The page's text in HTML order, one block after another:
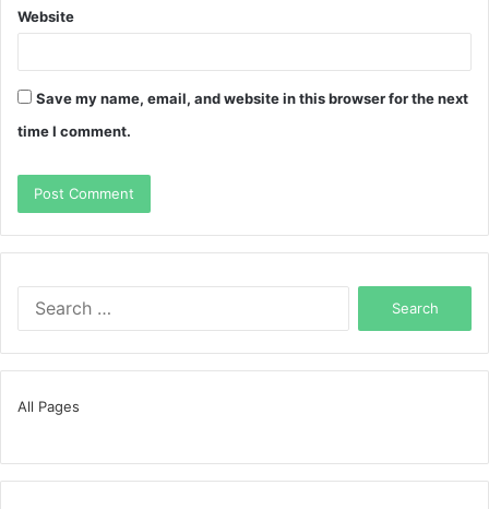
Website
Save my name, email, and website in this browser for the next
time I comment.
All Pages